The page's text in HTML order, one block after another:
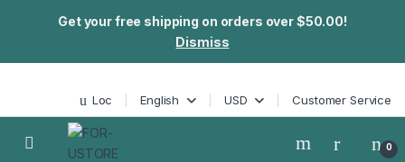
Get your free shipping on orders over $50.00!
Dismiss
Loc English USD Customer Service
0